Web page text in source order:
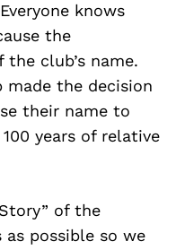
knows
the
club’s name.
made the decision
their name to
years of relative
of the
possible so we